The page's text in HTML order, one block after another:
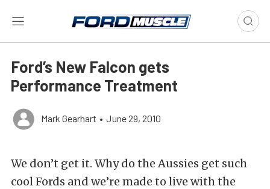
Ford’s New Falcon gets
Performance Treatment
Mark Gearhart • June 29, 2010
We don’t get it. Why do the Aussies get such
cool Fords and we’re made to live with the